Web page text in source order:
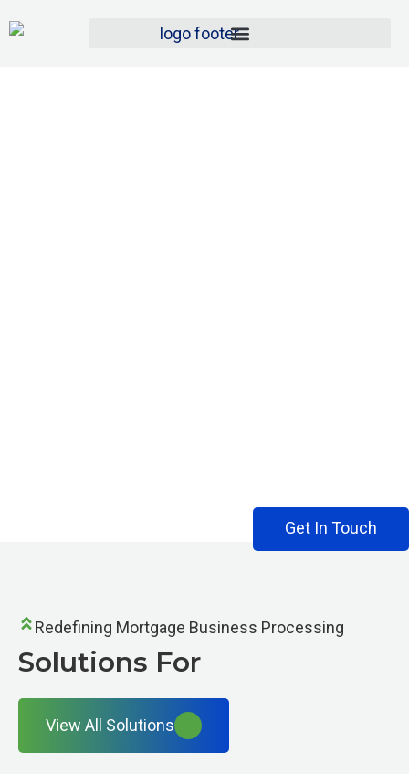
Redefining Mortgage Business Processing
Solutions For
View All Solutions
Get In Touch